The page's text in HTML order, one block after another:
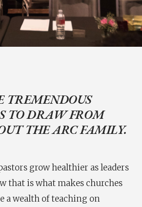
TREMENDOUS
TO DRAW FROM
THE ARC FAMILY.
grow healthier as leaders
that is what makes churches
a wealth of teaching on